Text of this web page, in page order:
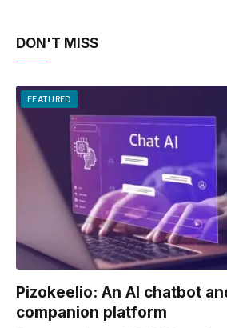
DON'T MISS
FEATURED
Pizokeelio: An AI chatbot
companion platform